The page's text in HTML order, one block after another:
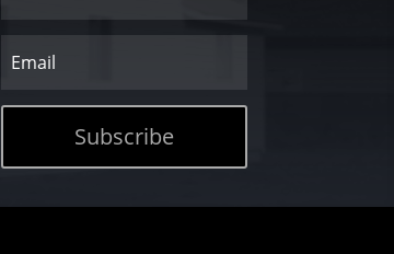
Subscribe